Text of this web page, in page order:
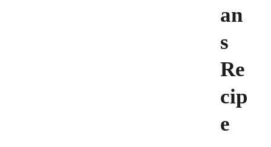
an
s
Re
cip
e